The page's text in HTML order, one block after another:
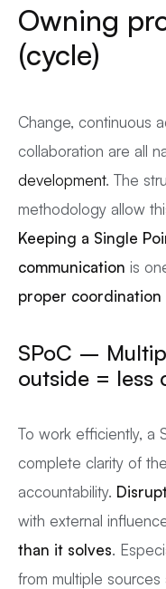
Owning
(cycle)
Change, continuous
collaboration are all
development. The
methodology allow
Keeping a Single
communication is
proper coordination
SPoC –
outside = less
To work efficiently, a
complete clarity of
accountability.
with external
than it solves.
from multiple